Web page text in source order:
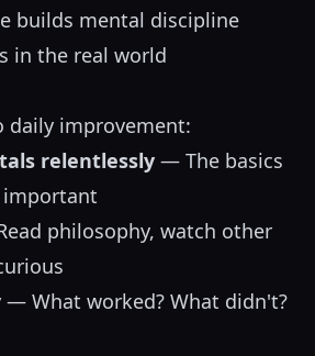
builds mental discipline
in the real world
daily improvement:
relentlessly — The basics
important
philosophy, watch other
— What worked? What didn't?